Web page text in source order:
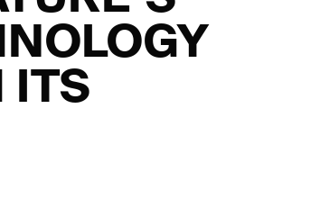
ITS